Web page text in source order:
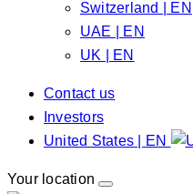
Switzerland | EN
UAE | EN
UK | EN
Contact us
Investors
United States | EN
Your location